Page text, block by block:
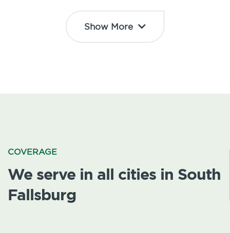
Show More
COVERAGE
We serve in all cities in South
Fallsburg